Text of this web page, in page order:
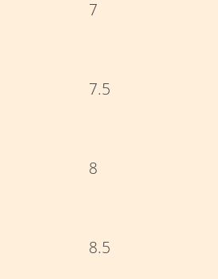
7
7.5
8
8.5